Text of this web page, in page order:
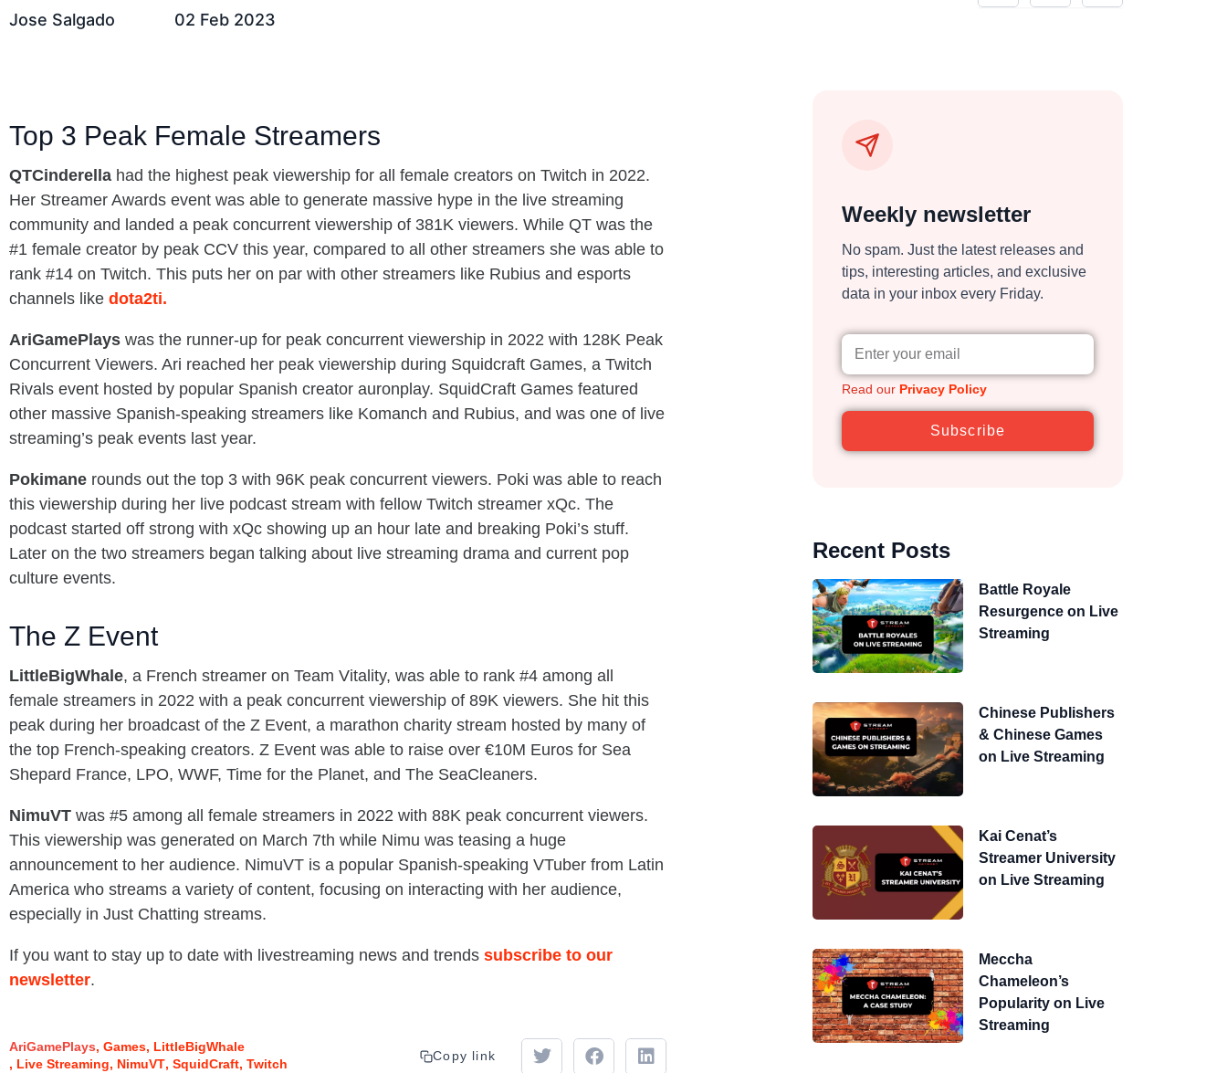
Jose Salgado 02 Feb 2023
Top 3 Peak Female Streamers
QTCinderella had the highest peak viewership for all female creators on Twitch in 2022.
Her Streamer Awards event was able to generate massive hype in the live streaming
community and landed a peak concurrent viewership of 381K viewers. While QT was the
#1 female creator by peak CCV this year, compared to all other streamers she was able to
rank #14 on Twitch. This puts her on par with other streamers like Rubius and esports
channels like dota2ti.
AriGamePlays was the runner-up for peak concurrent viewership in 2022 with 128K Peak
Concurrent Viewers. Ari reached her peak viewership during Squidcraft Games, a Twitch
Rivals event hosted by popular Spanish creator auronplay. SquidCraft Games featured
other massive Spanish-speaking streamers like Komanch and Rubius, and was one of live
streaming’s peak events last year.
Pokimane rounds out the top 3 with 96K peak concurrent viewers. Poki was able to reach
this viewership during her live podcast stream with fellow Twitch streamer xQc. The
podcast started off strong with xQc showing up an hour late and breaking Poki’s stuff.
Later on the two streamers began talking about live streaming drama and current pop
culture events.
The Z Event
LittleBigWhale, a French streamer on Team Vitality, was able to rank #4 among all
female streamers in 2022 with a peak concurrent viewership of 89K viewers. She hit this
peak during her broadcast of the Z Event, a marathon charity stream hosted by many of
the top French-speaking creators. Z Event was able to raise over €10M Euros for Sea
Shepard France, LPO, WWF, Time for the Planet, and The SeaCleaners.
NimuVT was #5 among all female streamers in 2022 with 88K peak concurrent viewers.
This viewership was generated on March 7th while Nimu was teasing a huge
announcement to her audience. NimuVT is a popular Spanish-speaking VTuber from Latin
America who streams a variety of content, focusing on interacting with her audience,
especially in Just Chatting streams.
If you want to stay up to date with livestreaming news and trends subscribe to our
newsletter.
AriGamePlays Games LittleBigWhale
Live Streaming
NimuVT SquidCraft Twitch
Copy link
Weekly newsletter
No spam. Just the latest releases and
tips, interesting articles, and exclusive
data in your inbox every Friday.
Read our Privacy Policy
Subscribe
Recent Posts
Battle Royale
Resurgence on Live
Streaming
Chinese Publishers
& Chinese Games
on Live Streaming
Kai Cenat’s
Streamer University
on Live Streaming
Meccha
Chameleon’s
Popularity on Live
Streaming